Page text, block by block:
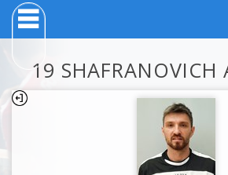
19